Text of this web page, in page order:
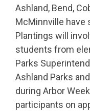
Ashland, Bend,
McMinnville have
Plantings will
students from
Parks
Ashland Parks
during Arbor
participants on